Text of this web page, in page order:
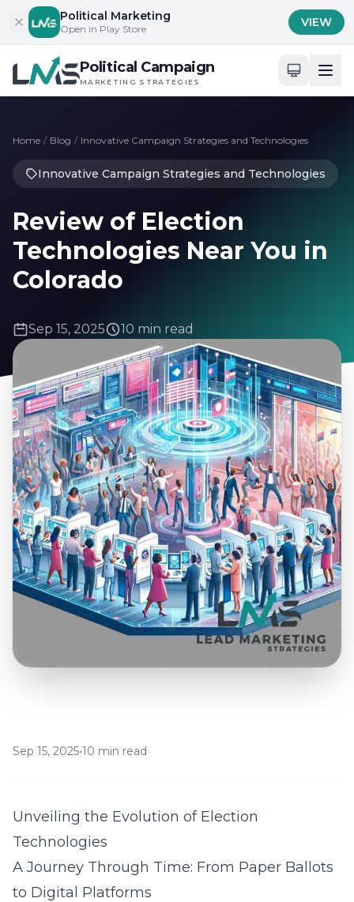
Skip to contentPolitical Marketing
Open in Play Store VIEW
Political Campaign
MARKETING STRATEGIES
Home / Blog / Innovative Campaign Strategies and Technologies
Innovative Campaign Strategies and Technologies
Review of Election
Technologies Near You in
Colorado
Sep 15, 2025 10 min read
Sep 15, 2025•10 min read
Unveiling the Evolution of Election
Technologies
A Journey Through Time: From Paper Ballots
to Digital Platforms